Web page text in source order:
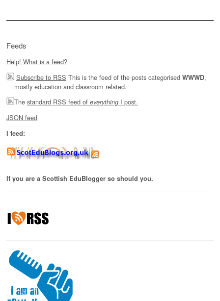
Feeds
Help! What is a feed?
Subscribe to RSS This is the feed of the posts categorised WWWD,
mostly education and classroom related.
The standard RSS feed of everything I post.
JSON feed
I feed:
If you are a Scottish EduBlogger so should you.